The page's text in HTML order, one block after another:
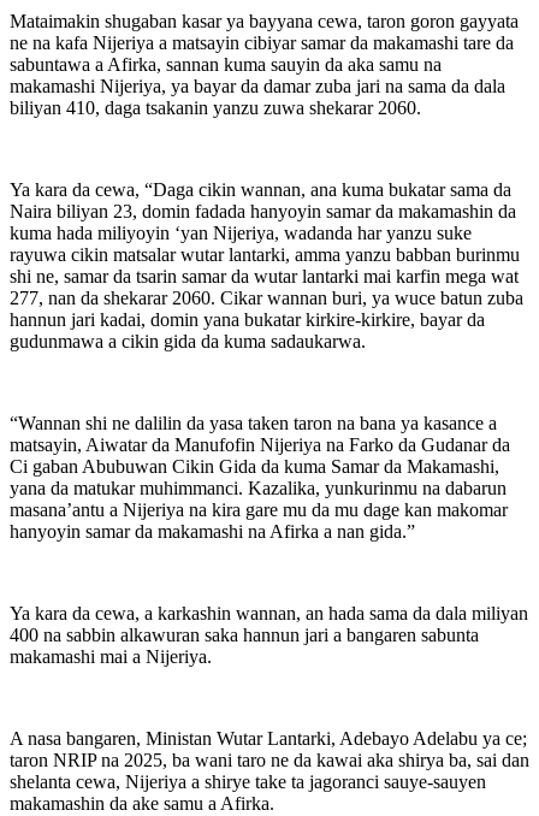
Mataimakin shugaban kasar ya bayyana cewa, taron goron gayyata
ne na kafa Nijeriya a matsayin cibiyar samar da makamashi tare da
sabuntawa a Afirka, sannan kuma sauyin da aka samu na
makamashi Nijeriya, ya bayar da damar zuba jari na sama da dala
biliyan 410, daga tsakanin yanzu zuwa shekarar 2060.
Ya kara da cewa, “Daga cikin wannan, ana kuma bukatar sama da
Naira biliyan 23, domin fadada hanyoyin samar da makamashin da
kuma hada miliyoyin ‘yan Nijeriya, wadanda har yanzu suke
rayuwa cikin matsalar wutar lantarki, amma yanzu babban burinmu
shi ne, samar da tsarin samar da wutar lantarki mai karfin mega wat
277, nan da shekarar 2060. Cikar wannan buri, ya wuce batun zuba
hannun jari kadai, domin yana bukatar kirkire-kirkire, bayar da
gudunmawa a cikin gida da kuma sadaukarwa.
“Wannan shi ne dalilin da yasa taken taron na bana ya kasance a
matsayin, Aiwatar da Manufofin Nijeriya na Farko da Gudanar da
Ci gaban Abubuwan Cikin Gida da kuma Samar da Makamashi,
yana da matukar muhimmanci. Kazalika, yunkurinmu na dabarun
masana’antu a Nijeriya na kira gare mu da mu dage kan makomar
hanyoyin samar da makamashi na Afirka a nan gida.”
Ya kara da cewa, a karkashin wannan, an hada sama da dala miliyan
400 na sabbin alkawuran saka hannun jari a bangaren sabunta
makamashi mai a Nijeriya.
A nasa bangaren, Ministan Wutar Lantarki, Adebayo Adelabu ya ce;
taron NRIP na 2025, ba wani taro ne da kawai aka shirya ba, sai dan
shelanta cewa, Nijeriya a shirye take ta jagoranci sauye-sauyen
makamashin da ake samu a Afirka.